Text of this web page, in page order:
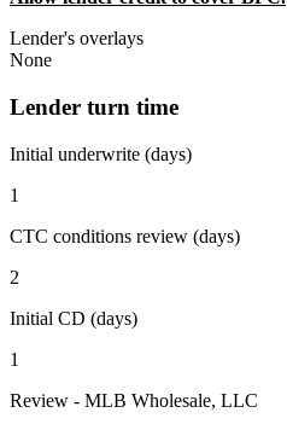
Lender's overlays
None
Lender turn time
Initial underwrite (days)
1
CTC conditions review (days)
2
Initial CD (days)
1
Review - MLB Wholesale, LLC